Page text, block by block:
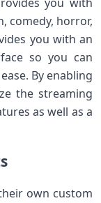
comedy, horror,
you with an
so you can
By enabling
the streaming
as well as a
own custom